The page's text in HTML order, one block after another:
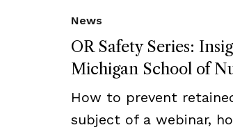
OR Safety Series:
Michigan School of
News
How to prevent
subject of a webinar,